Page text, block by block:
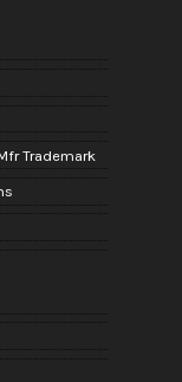
Trademark